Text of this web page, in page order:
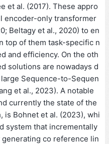
et al. (2017). These appro
encoder-only transformer
Beltagy et al., 2020) to en
top of them task-specific n
and efficiency. On the oth
solutions are nowadays d
Sequence-to-Sequen
et al., 2023). A notable
currently the state of the
is Bohnet et al. (2023), whi
system that incrementally
co reference lin